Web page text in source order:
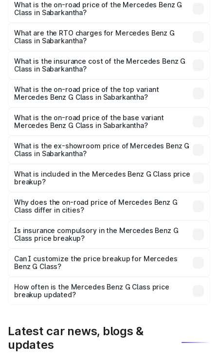
What is the on-road price of the Mercedes Benz G
Class in Sabarkantha?
from ₹2.55 Cr and ₹4.30 Cr. On-road prices vary across
cities based on registration fees, insurance, and other
What are the RTO charges for Mercedes Benz G
Class in Sabarkantha?
Benz G Class in Sabarkantha will be ₹15.30 lakhs.
What is the insurance cost of the Mercedes Benz G
Class in Sabarkantha?
Benz G Class in Sabarkantha is ₹10.12 lakhs
What is the on-road price of the top variant
Mercedes Benz G Class in Sabarkantha?
price is ₹4.59 Cr Lakh in Sabarkantha.
What is the on-road price of the base variant
Mercedes Benz G Class in Sabarkantha?
road price is ₹2.82 Cr Lakh in Sabarkantha.
What is the ex-showroom price of Mercedes Benz G
Class in Sabarkantha?
Benz G Class in Sabarkantha is ₹2.55 Cr.
What is included in the Mercedes Benz G Class price
breakup?
charges, insurance, road tax, handling fees, and optional
accessories.
Why does the on-road price of Mercedes Benz G
Class differ in cities?
charges, taxes, and insurance costs.
Is insurance compulsory in the Mercedes Benz G
Class price breakup?
Yes, at least third-party insurance is mandatory in India,
and it is included in the on-road price breakup.
Can I customize the price breakup for Mercedes
Benz G Class?
accessories, or different insurance plans, which will adjust
the final breakup.
How often is the Mercedes Benz G Class price
breakup updated?
Latest car news, blogs &
updates